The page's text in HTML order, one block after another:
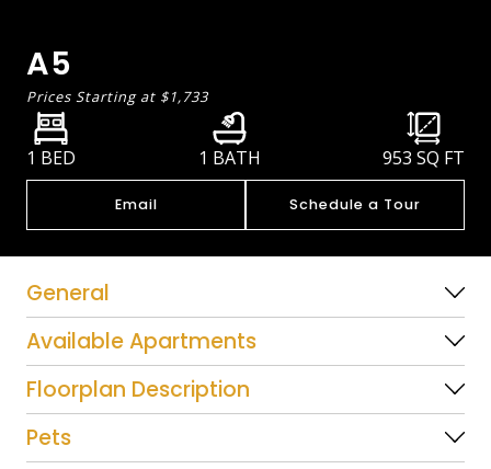
A5
Prices Starting at $1,733
1 BED 1 BATH 953 SQ FT
Email Schedule a Tour
General
Available Apartments
Floorplan Description
Pets